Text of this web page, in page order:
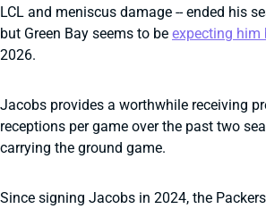
LCL and meniscus damage -- ended his
but Green Bay seems to be expecting him
2026.
Jacobs provides a worthwhile receiving
receptions per game over the past two
carrying the ground game.
Since signing Jacobs in 2024, the